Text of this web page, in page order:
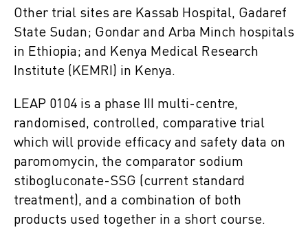
Other trial sites are Kassab Hospital, Gadaref
State Sudan; Gondar and Arba Minch hospitals
in Ethiopia; and Kenya Medical Research
Institute (KEMRI) in Kenya.
LEAP 0104 is a phase III multi-centre,
randomised, controlled, comparative trial
which will provide efficacy and safety data on
paromomycin, the comparator sodium
stibogluconate-SSG (current standard
treatment), and a combination of both
products used together in a short course.